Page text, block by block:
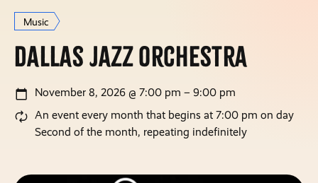
Music
Dallas Jazz Orchestra
November 8, 2026 @ 7:00 pm – 9:00 pm
An event every month that begins at 7:00 pm on day
Second of the month, repeating indefinitely